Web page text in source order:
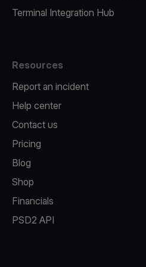
Terminal Integration Hub
Resources
Report an incident
Help center
Contact us
Pricing
Blog
Shop
Financials
PSD2 API